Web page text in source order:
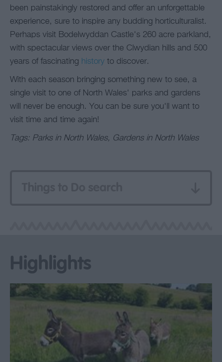
been painstakingly restored and offer an unforgettable
experience, sure to inspire any budding horticulturalist.
Perhaps visit Bodelwyddan Castle's 260 acre parkland,
with spectacular views over the Clwydian hills and 500
years of fascinating history to discover.
With each season bringing something new to see, a
single visit to one of North Wales' parks and gardens
will never be enough. You can be sure you'll want to
visit time and time again!
Tags: Parks in North Wales, Gardens in North Wales
Highlights